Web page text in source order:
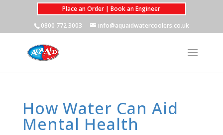
Place an Order | Book an Engineer
0800 772 3003
info@aquaidwatercoolers.co.uk
How Water Can Aid
Mental Health